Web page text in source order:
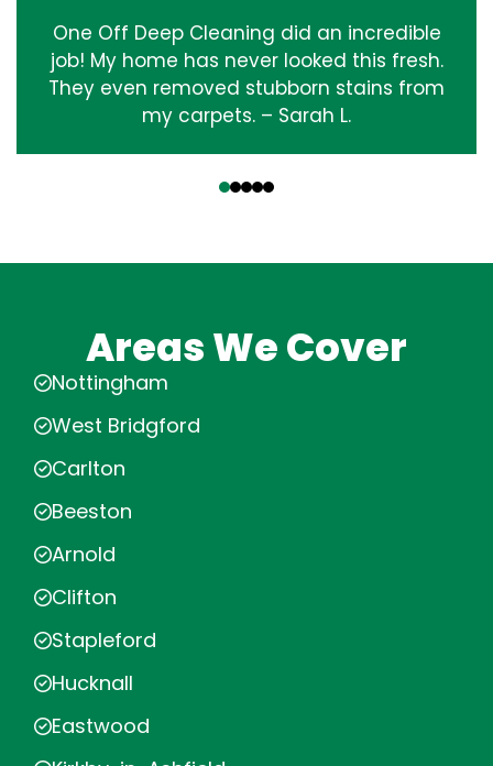
One Off Deep Cleaning did an incredible
job! My home has never looked this fresh.
They even removed stubborn stains from
my carpets. – Sarah L.
Areas We Cover
Nottingham
West Bridgford
Carlton
Beeston
Arnold
Clifton
Stapleford
Hucknall
Eastwood